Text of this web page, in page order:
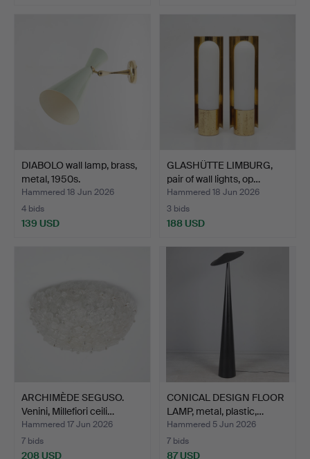
DIABOLO wall lamp, brass,
metal, 1950s.
Hammered 18 Jun 2026
4 bids
139 USD
GLASHÜTTE LIMBURG,
pair of wall lights, op…
Hammered 18 Jun 2026
3 bids
188 USD
ARCHIMÈDE SEGUSO.
Venini, Millefiori ceili…
Hammered 17 Jun 2026
7 bids
208 USD
CONICAL DESIGN FLOOR
LAMP, metal, plastic,…
Hammered 5 Jun 2026
7 bids
87 USD